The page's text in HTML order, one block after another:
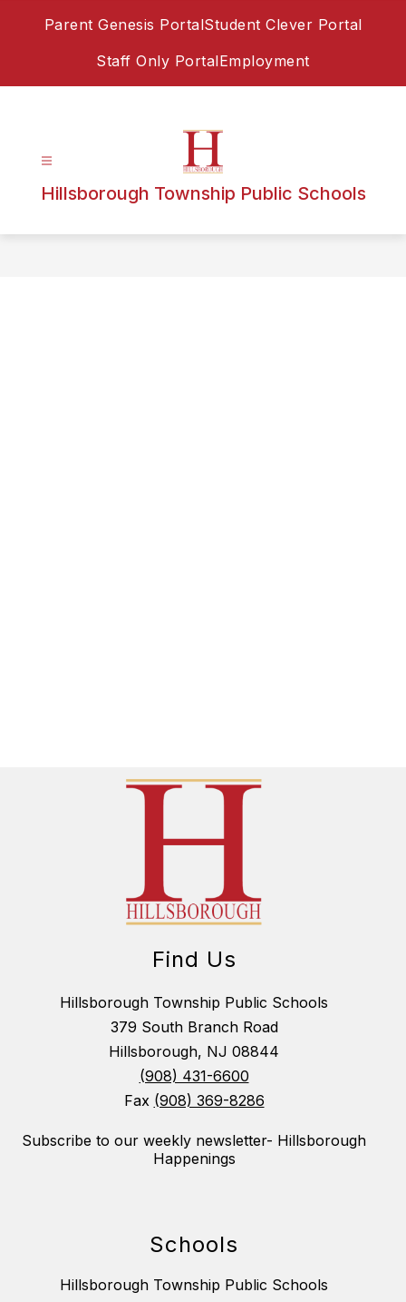
Parent Genesis PortalStudent Clever Portal
Staff Only PortalEmployment
Hillsborough Township Public Schools
Find Us
Hillsborough Township Public Schools
379 South Branch Road
Hillsborough, NJ 08844
(908) 431-6600
Fax (908) 369-8286
Subscribe to our weekly newsletter- Hillsborough
Happenings
Schools
Hillsborough Township Public Schools